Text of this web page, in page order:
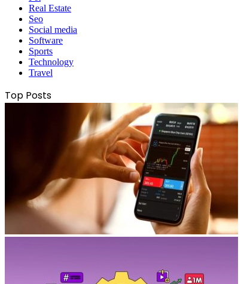
Real Estate
Seo
Social media
Software
Sports
Technology
Travel
Top Posts